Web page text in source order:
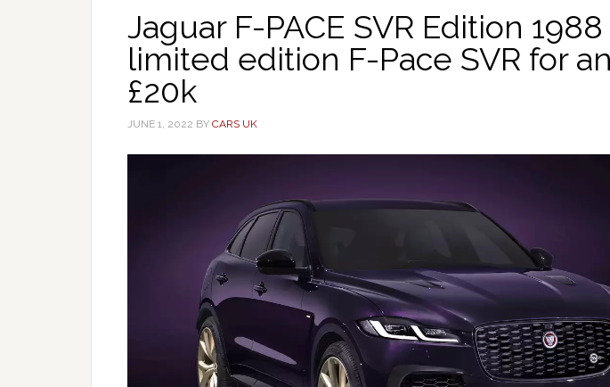
Jaguar F-PACE SVR Edition 1988
limited edition F-Pace SVR for
£20k
JUNE 1, 2022 BY CARS UK